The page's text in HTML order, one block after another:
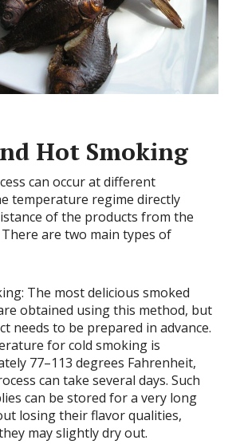
Hot Smoking
can occur at different
temperature regime directly
of the products from the
are two main types of
The most delicious smoked
obtained using this method, but
needs to be prepared in advance.
for cold smoking is
77–113 degrees Fahrenheit,
can take several days. Such
can be stored for a very long
losing their flavor qualities,
may slightly dry out.